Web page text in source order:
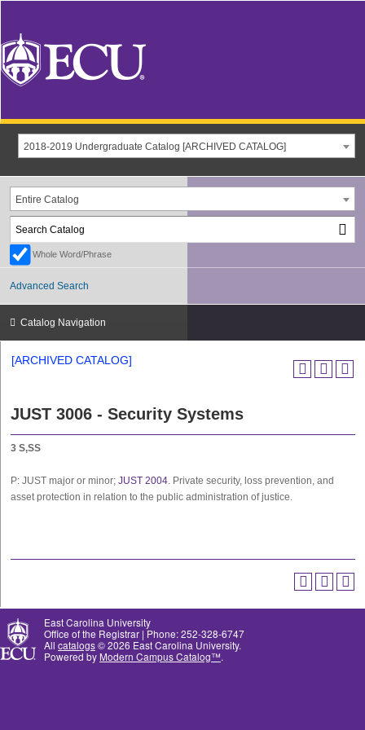
2018-2019 Undergraduate Catalog [ARCHIVED CATALOG]
Entire Catalog
Whole Word/Phrase
Advanced Search
Catalog Navigation
[ARCHIVED CATALOG]
JUST 3006 - Security Systems
3 S,SS
P: JUST major or minor; JUST 2004. Private security, loss prevention, and
asset protection in relation to the public administration of justice.
East Carolina University
Office of the Registrar | Phone: 252-328-6747
All catalogs© 2026 East Carolina University.
Powered by Modern Campus Catalog™.